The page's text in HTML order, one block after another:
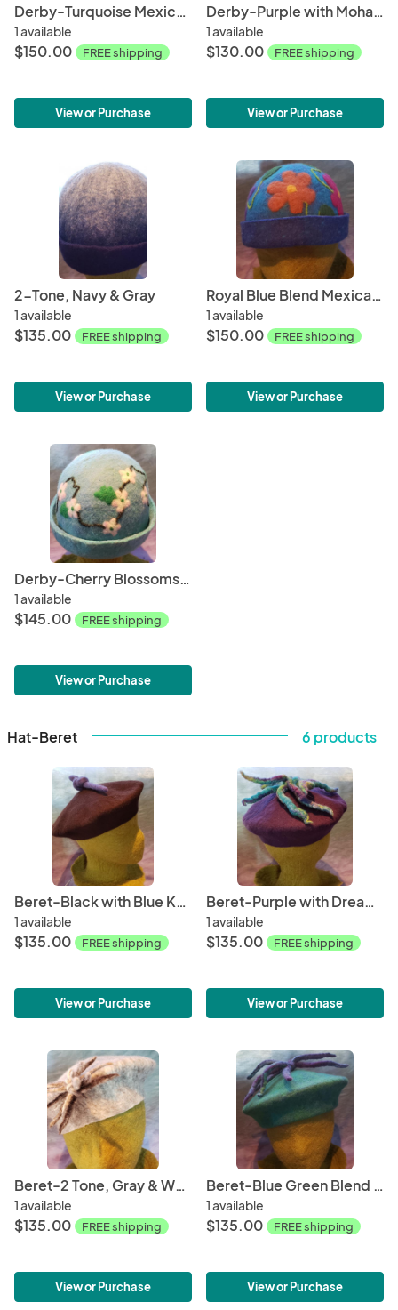
Derby-Turquoise Mexican Floral
1 available
$150.00 FREE shipping
View or Purchase
Derby-Purple with Mohair Accents
1 available
$130.00 FREE shipping
View or Purchase
2-Tone, Navy & Gray
1 available
$135.00 FREE shipping
View or Purchase
Royal Blue Blend Mexican Floral
1 available
$150.00 FREE shipping
View or Purchase
Derby-Cherry Blossoms (2)
1 available
$145.00 FREE shipping
View or Purchase
Hat-Beret 6 products
Beret-Black with Blue Knot
1 available
$135.00 FREE shipping
View or Purchase
Beret-Purple with Dreadlocks
1 available
$135.00 FREE shipping
View or Purchase
Beret-2 Tone, Gray & White with Pin
1 available
$135.00 FREE shipping
View or Purchase
Beret-Blue Green Blend with Dreadlocks
1 available
$135.00 FREE shipping
View or Purchase